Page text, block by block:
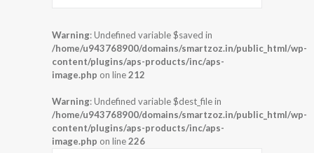
Warning: Undefined variable $saved in
/home/u943768900/domains/smartzoz.in/public_html/wp-
content/plugins/aps-products/inc/aps-
image.php on line212
Warning: Undefined variable $dest_file in
/home/u943768900/domains/smartzoz.in/public_html/wp-
content/plugins/aps-products/inc/aps-
image.php on line226